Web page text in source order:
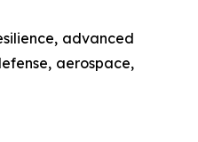
advanced
aerospace,